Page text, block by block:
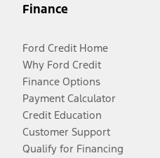
Finance
Ford Credit Home
Why Ford Credit
Finance Options
Payment Calculator
Credit Education
Customer Support
Qualify for Financing